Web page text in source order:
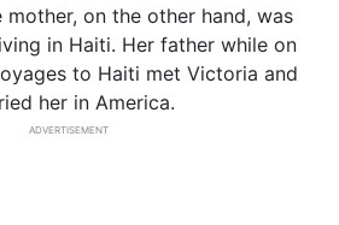
mother, on the other hand, was
in Haiti. Her father while on
to Haiti met Victoria and
her in America.
ADVERTISEMENT